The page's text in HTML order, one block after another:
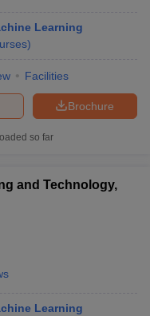
Learning
)
Facilities
Brochure
so far
and Technology,
Learning